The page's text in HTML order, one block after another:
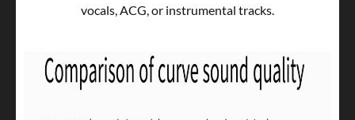
vocals, ACG, or instrumental tracks.